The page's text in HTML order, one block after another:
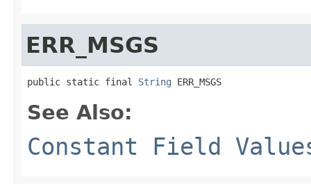
ERR_MSGS
public static final String ERR_MSGS
See Also:
Constant Field